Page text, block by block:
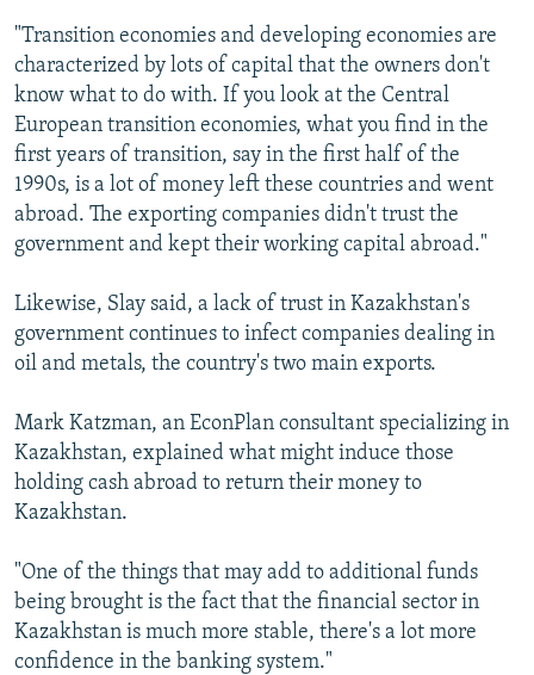
"Transition economies and developing economies are
characterized by lots of capital that the owners don't
know what to do with. If you look at the Central
European transition economies, what you find in the
first years of transition, say in the first half of the
1990s, is a lot of money left these countries and went
abroad. The exporting companies didn't trust the
government and kept their working capital abroad."
Likewise, Slay said, a lack of trust in Kazakhstan's
government continues to infect companies dealing in
oil and metals, the country's two main exports.
Mark Katzman, an EconPlan consultant specializing in
Kazakhstan, explained what might induce those
holding cash abroad to return their money to
Kazakhstan.
"One of the things that may add to additional funds
being brought is the fact that the financial sector in
Kazakhstan is much more stable, there's a lot more
confidence in the banking system."